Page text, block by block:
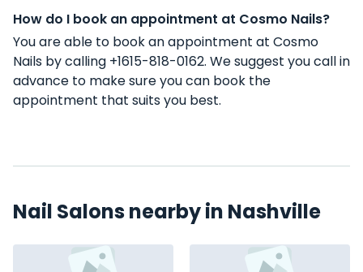
How do I book an appointment at Cosmo Nails?
You are able to book an appointment at Cosmo
Nails by calling +1615-818-0162. We suggest you call in
advance to make sure you can book the
appointment that suits you best.
Nail Salons nearby in Nashville